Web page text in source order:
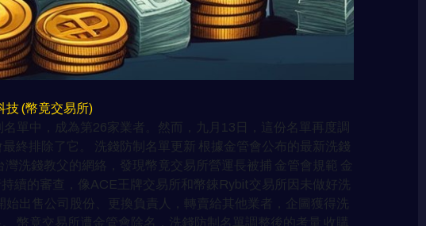
技 (幣竟交易所)
單中，成為第26家業者。然而，九月13日，這份名單再度調
終排除了它。 洗錢防制名單更新 根據金管會公布的最新洗錢
洗錢教父的網絡，發現幣竟交易所營運長被捕 金管會規範 金
續的審查，像ACE王牌交易所和幣錸Rybit交易所因未做好洗
出售公司股份、更換負責人，轉賣給其他業者，企圖獲得洗
幣竟交易所遭金管會除名，洗錢防制名單調整後的考量 收購